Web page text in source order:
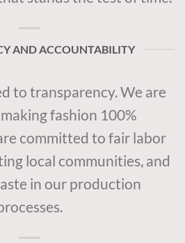
AND ACCOUNTABILITY
to transparency. We are
fashion 100%
committed to fair labor
local communities, and
in our production